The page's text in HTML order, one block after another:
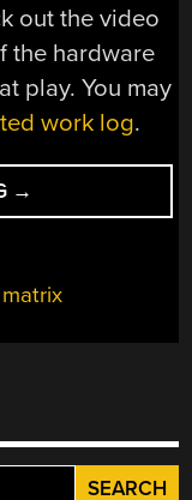
out the video
the hardware
play. You may
work log.
“10×10
LED
→
matrix